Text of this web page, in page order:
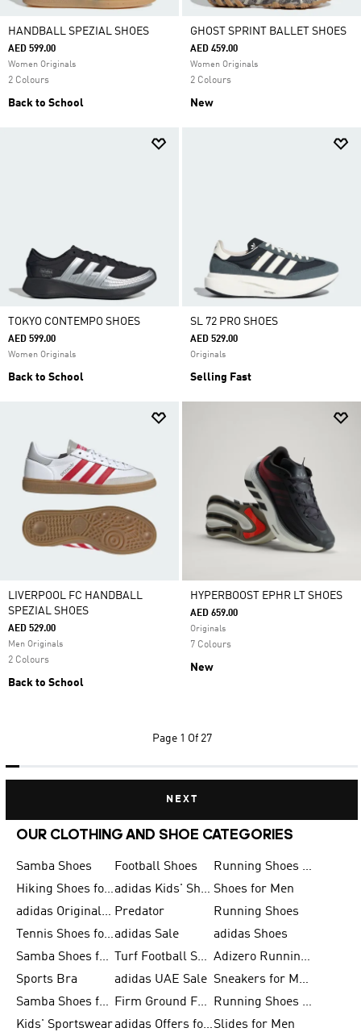
HANDBALL SPEZIAL SHOES
AED 599.00
Women Originals
2 Colours
Back to School
GHOST SPRINT BALLET SHOES
AED 459.00
Women Originals
2 Colours
New
TOKYO CONTEMPO SHOES
AED 599.00
Women Originals
Back to School
SL 72 PRO SHOES
AED 529.00
Originals
Selling Fast
LIVERPOOL FC HANDBALL
SPEZIAL SHOES
AED 529.00
Men Originals
2 Colours
Back to School
HYPERBOOST EPHR LT SHOES
AED 659.00
Originals
7 Colours
New
Page 1 Of 27
NEXT
OUR CLOTHING AND SHOE CATEGORIES
Samba Shoes Football Shoes
Running Shoes for Men
Hiking Shoes for Men
adidas Kids' Shoes Sale Shoes for Men
adidas Originals Shoes for Men Predator
Running Shoes
Tennis Shoes for Menadidas Sale
adidas Shoes
Samba Shoes for Women
Turf Football Shoes
Adizero Running Shoes
Sports Bra
adidas UAE Sale
Sneakers for Men
Samba Shoes for Men
Firm Ground Football Boots
Running Shoes for Women
Kids' Sportswear
adidas Offers for MenSlides for Men